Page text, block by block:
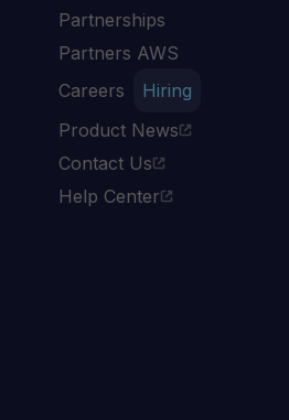
Partnerships
Partners AWS
Careers
Hiring
Product News
Contact Us
Help Center